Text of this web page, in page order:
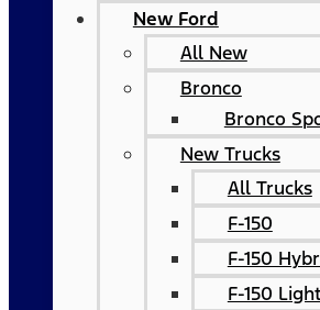
New Ford
All New
Bronco
Bronco
New Trucks
All Trucks
F-150
F-150
F-150